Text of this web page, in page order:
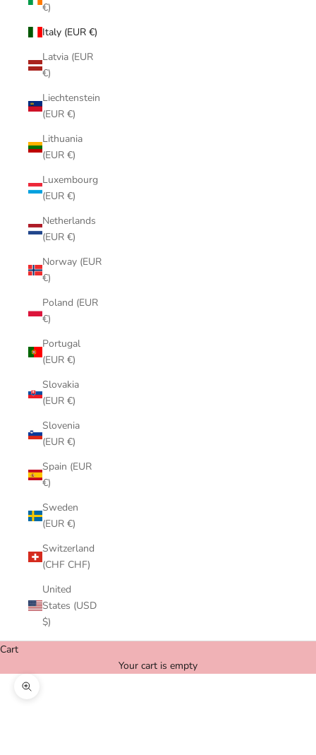
€)
Italy (EUR €)
Latvia (EUR
€)
Liechtenstein
(EUR €)
Lithuania
(EUR €)
Luxembourg
(EUR €)
Netherlands
(EUR €)
Norway (EUR
€)
Poland (EUR
€)
Portugal
(EUR €)
Slovakia
(EUR €)
Slovenia
(EUR €)
Spain (EUR
€)
Sweden
(EUR €)
Switzerland
(CHF CHF)
United
States (USD
$)
Cart
Your cart is empty
Zoom picture